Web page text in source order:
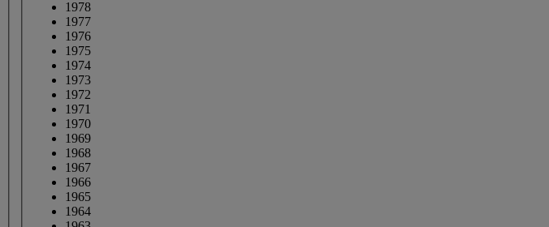
1978
1977
1976
1975
1974
1973
1972
1971
1970
1969
1968
1967
1966
1965
1964